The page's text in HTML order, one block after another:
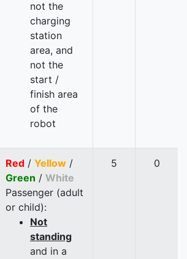
not the
charging
station
area, and
not the
start /
finish area
of the
robot
Red / Yellow /
Green / White
Passenger (adult
or child):
Not
standing
and in a
5 0